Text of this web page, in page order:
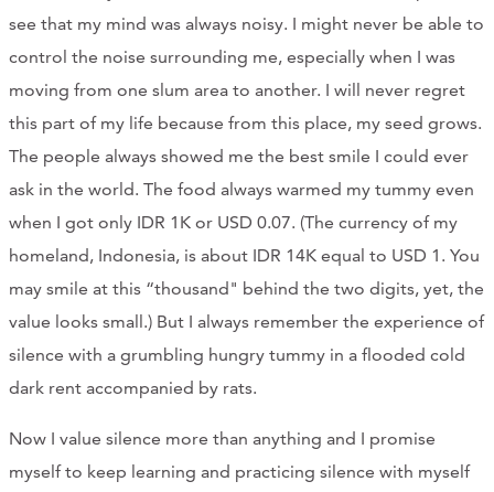
see that my mind was always noisy. I might never be able to
control the noise surrounding me, especially when I was
moving from one slum area to another. I will never regret
this part of my life because from this place, my seed grows.
The people always showed me the best smile I could ever
ask in the world. The food always warmed my tummy even
when I got only IDR 1K or USD 0.07. (The currency of my
homeland, Indonesia, is about IDR 14K equal to USD 1. You
may smile at this “thousand" behind the two digits, yet, the
value looks small.) But I always remember the experience of
silence with a grumbling hungry tummy in a flooded cold
dark rent accompanied by rats.
Now I value silence more than anything and I promise
myself to keep learning and practicing silence with myself